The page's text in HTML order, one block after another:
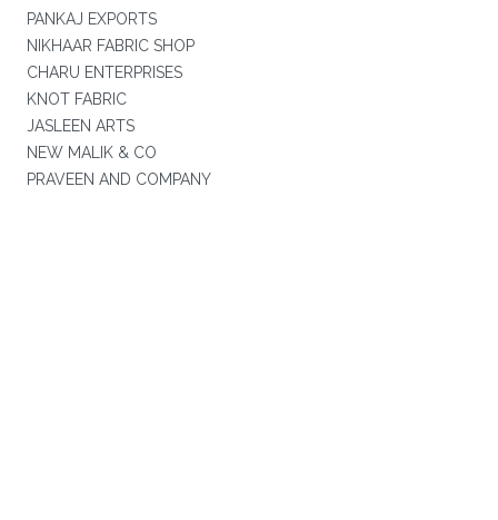
PANKAJ EXPORTS
NIKHAAR FABRIC SHOP
CHARU ENTERPRISES
KNOT FABRIC
JASLEEN ARTS
NEW MALIK & CO
PRAVEEN AND COMPANY